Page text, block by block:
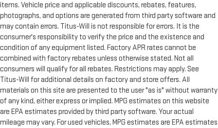
items. Vehicle price and applicable discounts, rebates, features,
photographs, and options are generated from third party software and
may contain errors. Titus-Will is not responsible for errors. It is the
consumer's responsibility to verify the price and the existence and
condition of any equipment listed. Factory APR rates cannot be
combined with factory rebates unless otherwise stated. Not all
consumers will qualify for all rebates. Restrictions may apply. See
Titus-Will for additional details on factory and store offers. All
materials on this site are presented to the user "as is" without warranty
of any kind, either express or implied. MPG estimates on this website
are EPA estimates provided by third party software. Your actual
mileage may vary. For used vehicles, MPG estimates are EPA estimates